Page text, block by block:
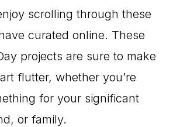
scrolling through these
curated online. These
projects are sure to make
flutter, whether you’re
for your significant
or family.